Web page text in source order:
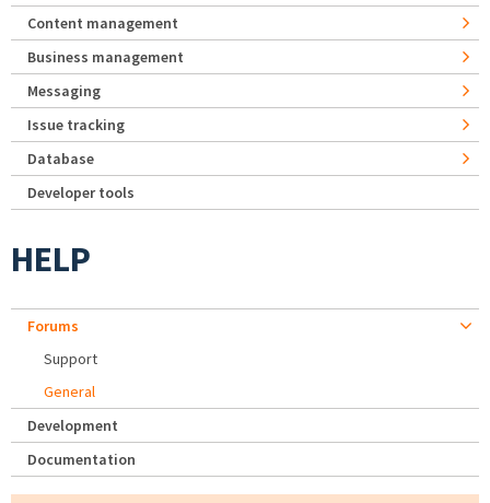
Content management
Business management
Messaging
Issue tracking
Database
Developer tools
HELP
Forums
Support
General
Development
Documentation